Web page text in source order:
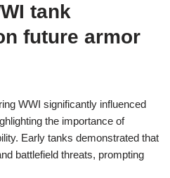
tank
future armor
WWI significantly influenced
the importance of
Early tanks demonstrated that
battlefield threats, prompting